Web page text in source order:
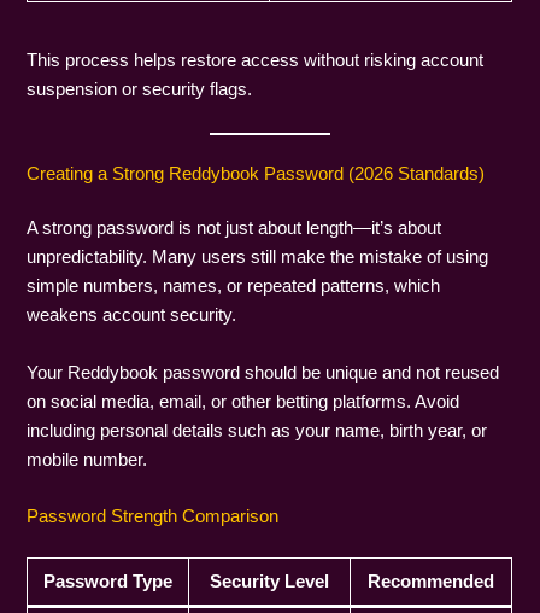
This process helps restore access without risking account
suspension or security flags.
Creating a Strong Reddybook Password (2026 Standards)
A strong password is not just about length—it’s about
unpredictability. Many users still make the mistake of using
simple numbers, names, or repeated patterns, which
weakens account security.
Your Reddybook password should be unique and not reused
on social media, email, or other betting platforms. Avoid
including personal details such as your name, birth year, or
mobile number.
Password Strength Comparison
Password Type Security Level Recommended